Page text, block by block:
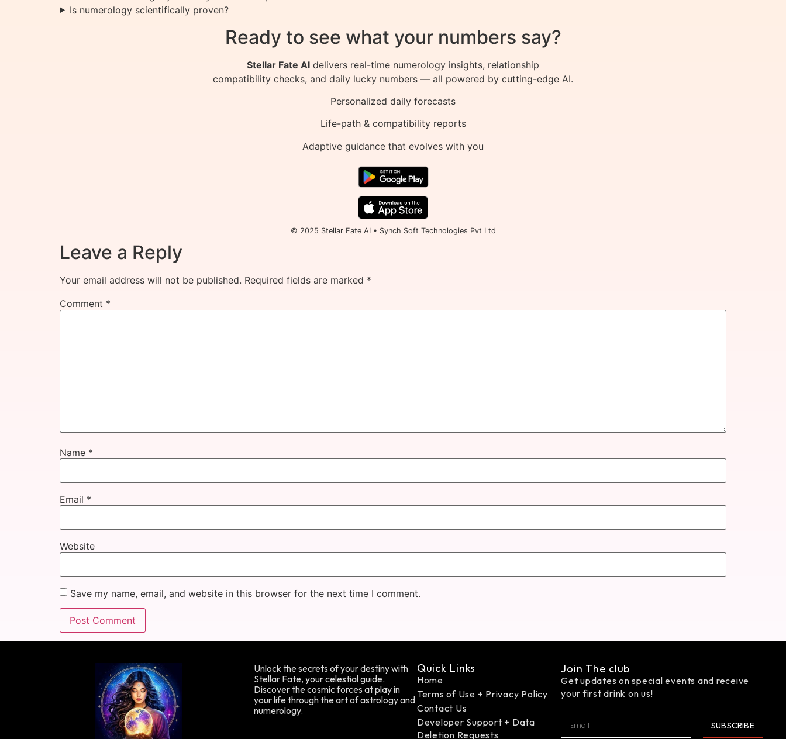
Is numerology scientifically proven?
Ready to see what your numbers say?
Stellar Fate AI delivers real-time numerology insights, relationship
compatibility checks, and daily lucky numbers — all powered by cutting-edge AI.
Personalized daily forecasts
Life-path & compatibility reports
Adaptive guidance that evolves with you
© 2025 Stellar Fate AI • Synch Soft Technologies Pvt Ltd
Leave a Reply
Your email address will not be published. Required fields are marked *
Comment *
Name *
Email *
Website
Save my name, email, and website in this browser for the next time I comment.
Unlock the secrets of your destiny with
Stellar Fate, your celestial guide.
Discover the cosmic forces at play in
your life through the art of astrology and
numerology.
Quick Links
Home
Terms of Use + Privacy Policy
Contact Us
Developer Support + Data
Deletion Requests
Join The club
Get updates on special events and receive
your first drink on us!
SUBSCRIBE